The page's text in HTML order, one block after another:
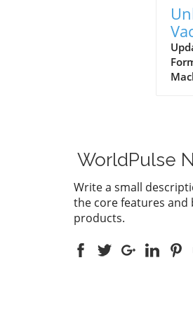
WorldPulse
Write a small
the core features and
products.